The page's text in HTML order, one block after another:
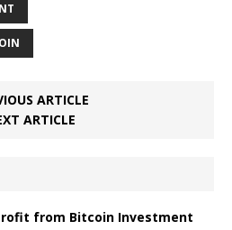
ARTICLE
ARTICLE
from Bitcoin Investment